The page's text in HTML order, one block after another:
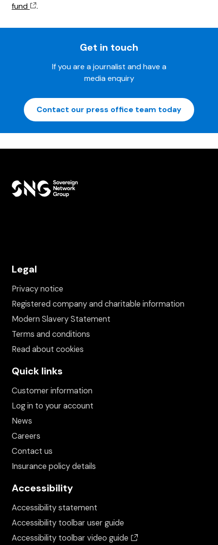
fund
.
Get in touch
If you are a journalist and have a
media enquiry
Contact our press office team today
Legal
Privacy notice
Registered company and charitable information
Modern Slavery Statement
Terms and conditions
Read about cookies
Quick links
Customer information
Log in to your account
News
Careers
Contact us
Insurance policy details
Accessibility
Accessibility statement
Accessibility toolbar user guide
Accessibility toolbar video guide